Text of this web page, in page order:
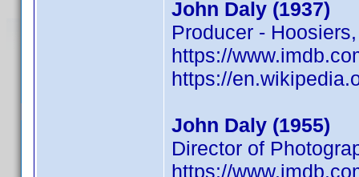
John Daly (1937)
Producer -
https://
https://
John Daly (1955)
Director of
https://